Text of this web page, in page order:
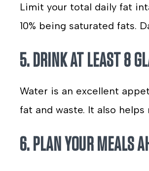
Limit your total daily fat
10% being saturated fats.
5. DRINK AT LEAST 8
Water is an excellent
fat and waste. It also
6. PLAN YOUR MEALS